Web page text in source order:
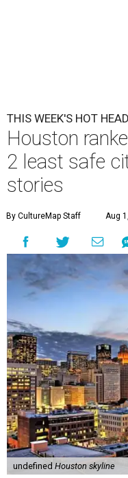
THIS WEEK'S HOT
Houston
2 least safe
stories
By CultureMap Staff Aug
undefined Houston skyline